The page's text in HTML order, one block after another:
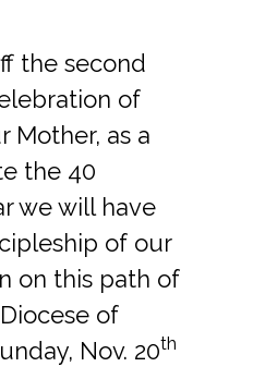
the second
of
Mother, as a
the 40
we will have
of our
on this path of
of
Nov. 20th